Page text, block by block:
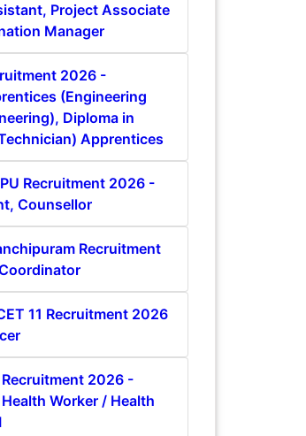
Project Associate
Manager
2026 -
(Engineering
Diploma in
Apprentices
Recruitment 2026 -
Counsellor
Recruitment
11 Recruitment 2026
2026 -
Worker / Health